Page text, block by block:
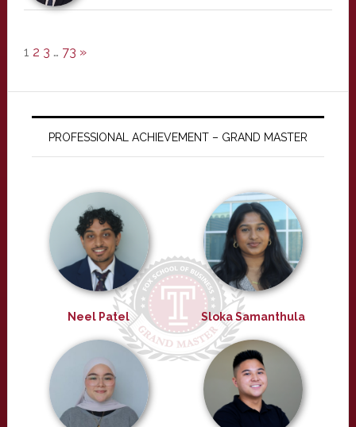
1 2 3 … 73 »
PROFESSIONAL ACHIEVEMENT – GRAND MASTER
Neel Patel Sloka Samanthula